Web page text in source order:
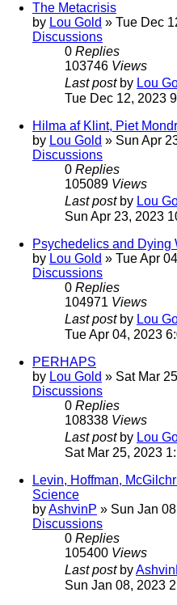
The Metacrisis
by Lou Gold » Tue Dec
Discussions
0 Replies
103746 Views
Last post by Lou
Tue Dec 12, 2023
Hilma af Klint, Piet
by Lou Gold » Sun Apr
Discussions
0 Replies
105089 Views
Last post by Lou
Sun Apr 23, 2023
Psychedelics and Dying
by Lou Gold » Tue Apr
Discussions
0 Replies
104971 Views
Last post by Lou
Tue Apr 04, 2023
PERHAPS
by Lou Gold » Sat Mar
Discussions
0 Replies
108338 Views
Last post by Lou
Sat Mar 25, 2023
Levin, Hoffman,
Science
byAshvinP » Sun Jan
Discussions
0 Replies
105400 Views
Last post by
Sun Jan 08, 2023